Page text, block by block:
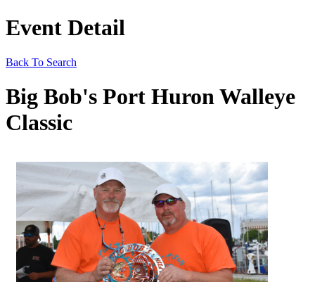
Event Detail
Back To Search
Big Bob's Port Huron Walleye
Classic